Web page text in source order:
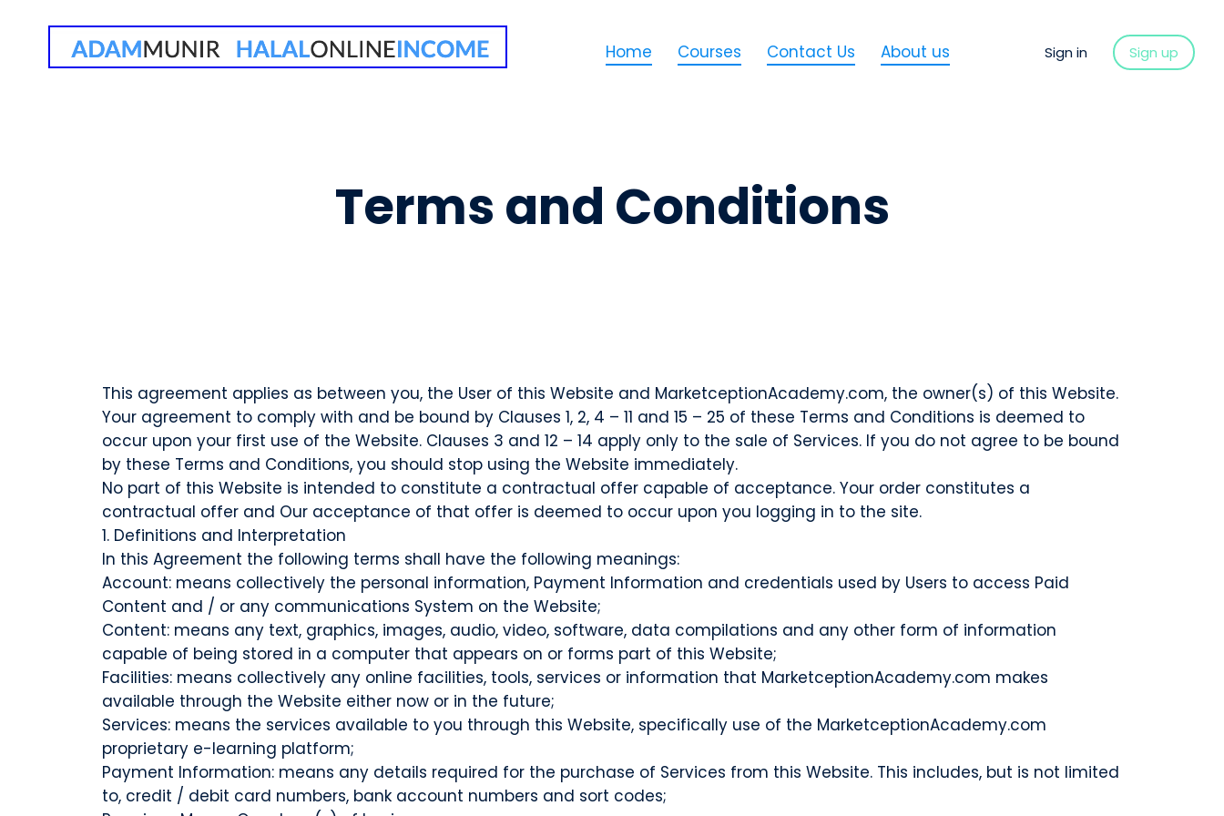
Home Courses Contact Us About us Sign in Sign up
Terms and Conditions
This agreement applies as between you, the User of this Website and MarketceptionAcademy.com, the owner(s) of this Website.
Your agreement to comply with and be bound by Clauses 1, 2, 4 – 11 and 15 – 25 of these Terms and Conditions is deemed to
occur upon your first use of the Website. Clauses 3 and 12 – 14 apply only to the sale of Services. If you do not agree to be bound
by these Terms and Conditions, you should stop using the Website immediately.
No part of this Website is intended to constitute a contractual offer capable of acceptance. Your order constitutes a
contractual offer and Our acceptance of that offer is deemed to occur upon you logging in to the site.
1. Definitions and Interpretation
In this Agreement the following terms shall have the following meanings:
Account: means collectively the personal information, Payment Information and credentials used by Users to access Paid
Content and / or any communications System on the Website;
Content: means any text, graphics, images, audio, video, software, data compilations and any other form of information
capable of being stored in a computer that appears on or forms part of this Website;
Facilities: means collectively any online facilities, tools, services or information that MarketceptionAcademy.com makes
available through the Website either now or in the future;
Services: means the services available to you through this Website, specifically use of the MarketceptionAcademy.com
proprietary e-learning platform;
Payment Information: means any details required for the purchase of Services from this Website. This includes, but is not limited
to, credit / debit card numbers, bank account numbers and sort codes;